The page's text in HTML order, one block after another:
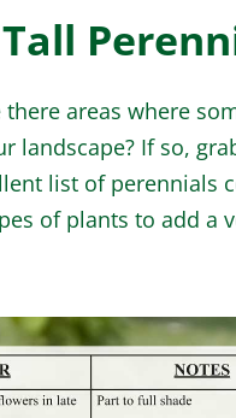
areas where
landscape? If so,
list of perennials
of plants to add a